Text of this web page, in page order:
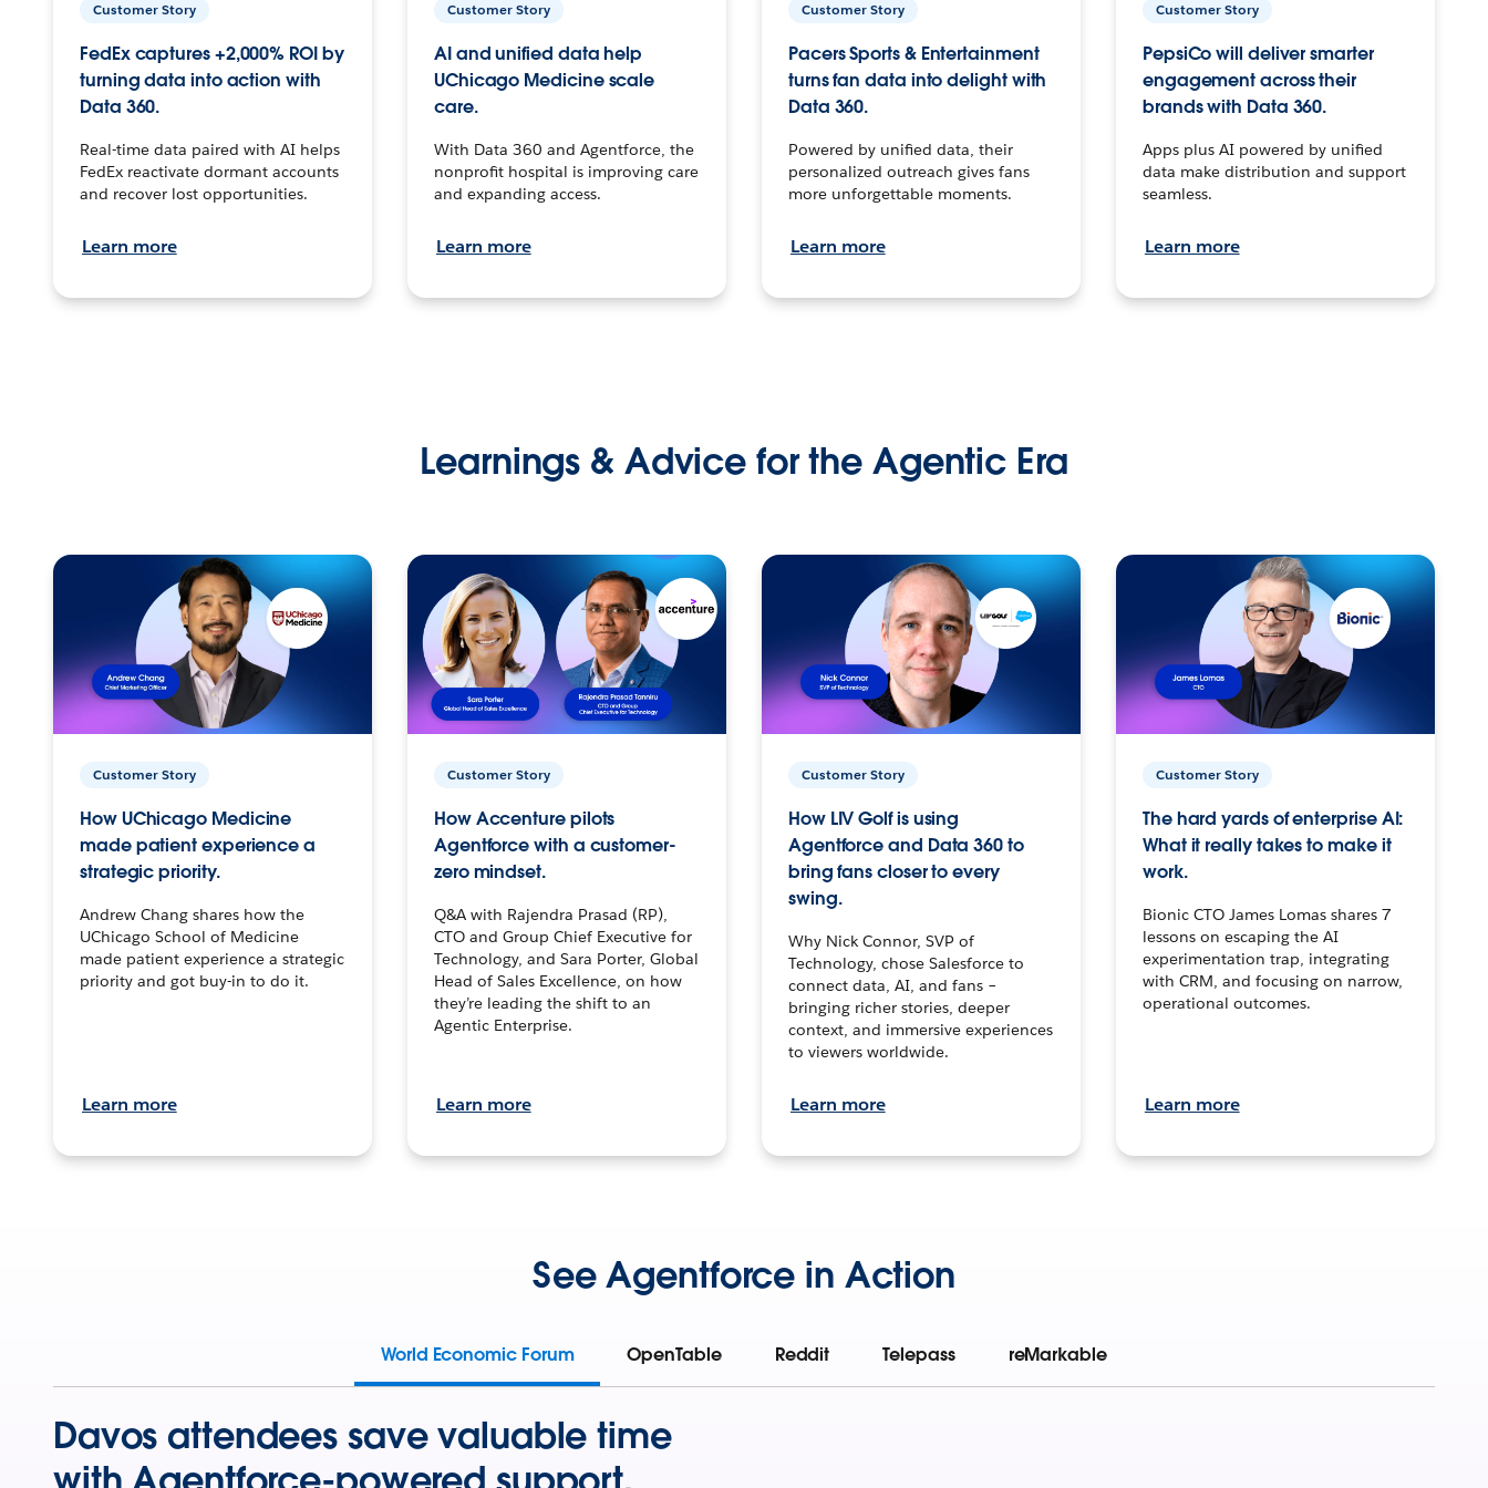
Customer Story
FedEx captures +2,000% ROI by
turning data into action with
Data 360.
Real-time data paired with AI helps
FedEx reactivate dormant accounts
and recover lost opportunities.
Learn more
Customer Story
AI and unified data help
UChicago Medicine scale
care.
With Data 360 and Agentforce, the
nonprofit hospital is improving care
and expanding access.
Learn more
Customer Story
Pacers Sports & Entertainment
turns fan data into delight with
Data 360.
Powered by unified data, their
personalized outreach gives fans
more unforgettable moments.
Learn more
Customer Story
PepsiCo will deliver smarter
engagement across their
brands with Data 360.
Apps plus AI powered by unified
data make distribution and support
seamless.
Learn more
Learnings & Advice for the Agentic Era
Customer Story
How UChicago Medicine
made patient experience a
strategic priority.
Andrew Chang shares how the
UChicago School of Medicine
made patient experience a strategic
priority and got buy-in to do it.
Learn more
Customer Story
How Accenture pilots
Agentforce with a customer-
zero mindset.
Q&A with Rajendra Prasad (RP),
CTO and Group Chief Executive for
Technology, and Sara Porter, Global
Head of Sales Excellence, on how
they’re leading the shift to an
Agentic Enterprise.
Learn more
Customer Story
How LIV Golf is using
Agentforce and Data 360 to
bring fans closer to every
swing.
Why Nick Connor, SVP of
Technology, chose Salesforce to
connect data, AI, and fans –
bringing richer stories, deeper
context, and immersive experiences
to viewers worldwide.
Learn more
Customer Story
The hard yards of enterprise AI:
What it really takes to make it
work.
Bionic CTO James Lomas shares 7
lessons on escaping the AI
experimentation trap, integrating
with CRM, and focusing on narrow,
operational outcomes.
Learn more
See Agentforce in Action
World Economic Forum OpenTable Reddit Telepass reMarkable
Davos attendees save valuable time